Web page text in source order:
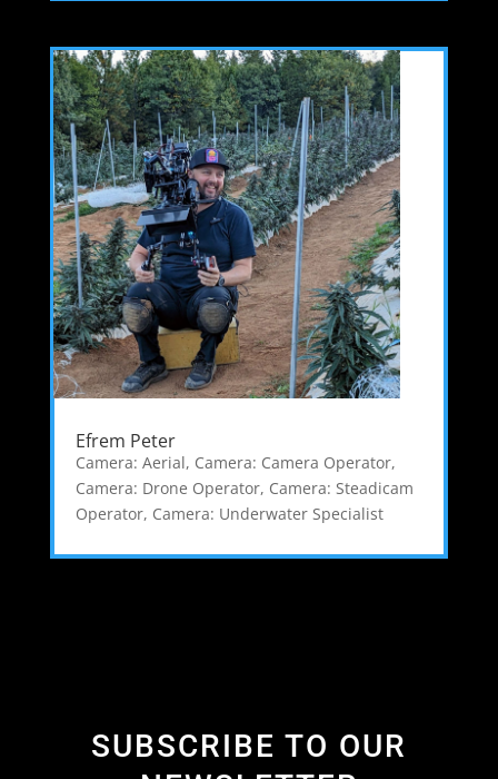
Efrem Peter
Camera: Aerial, Camera: Camera Operator,
Camera: Drone Operator, Camera: Steadicam
Operator, Camera: Underwater Specialist
SUBSCRIBE TO OUR